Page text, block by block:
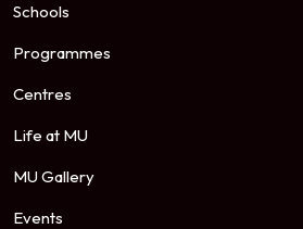
Schools
Programmes
Centres
Life at MU
MU Gallery
Events